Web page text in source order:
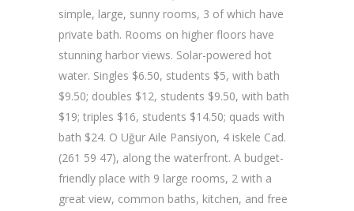
simple, large, sunny rooms, 3 of which have
private bath. Rooms on higher floors have
stunning harbor views. Solar-powered hot
water. Singles $6.50, students $5, with bath
$9.50; doubles $12, students $9.50, with bath
$19; triples $16, students $14.50; quads with
bath $24. O Uğur Aile Pansiyon, 4 iskele Cad.
(261 59 47), along the waterfront. A budget-
friendly place with 9 large rooms, 2 with a
great view, common baths, kitchen, and free